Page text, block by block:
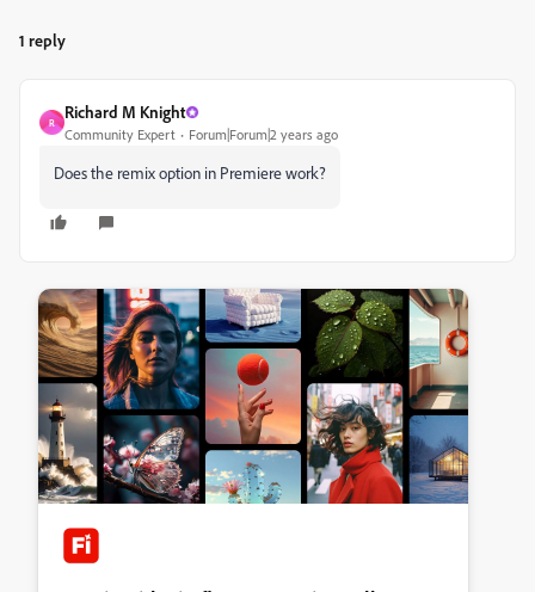
1 reply
R
Richard M Knight
Community Expert Forum|Forum|2 years ago
Does the remix option in Premiere work?